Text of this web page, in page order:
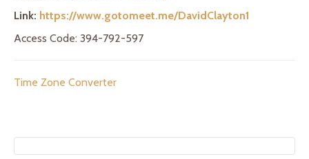
Link: https://www.gotomeet.me/DavidClayton1
Access Code: 394-792-597
Time Zone Converter